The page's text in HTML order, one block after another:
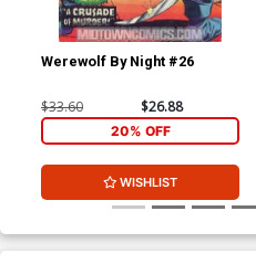
Werewolf By Night #26
$33.60 $26.88
20% OFF
WISHLIST